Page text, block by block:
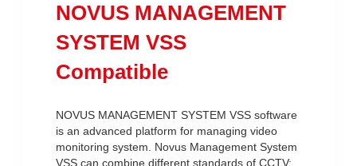
NOVUS MANAGEMENT
SYSTEM VSS
Compatible
NOVUS MANAGEMENT SYSTEM VSS software
is an advanced platform for managing video
monitoring system. Novus Management System
VSS can combine different standards of CCTV: